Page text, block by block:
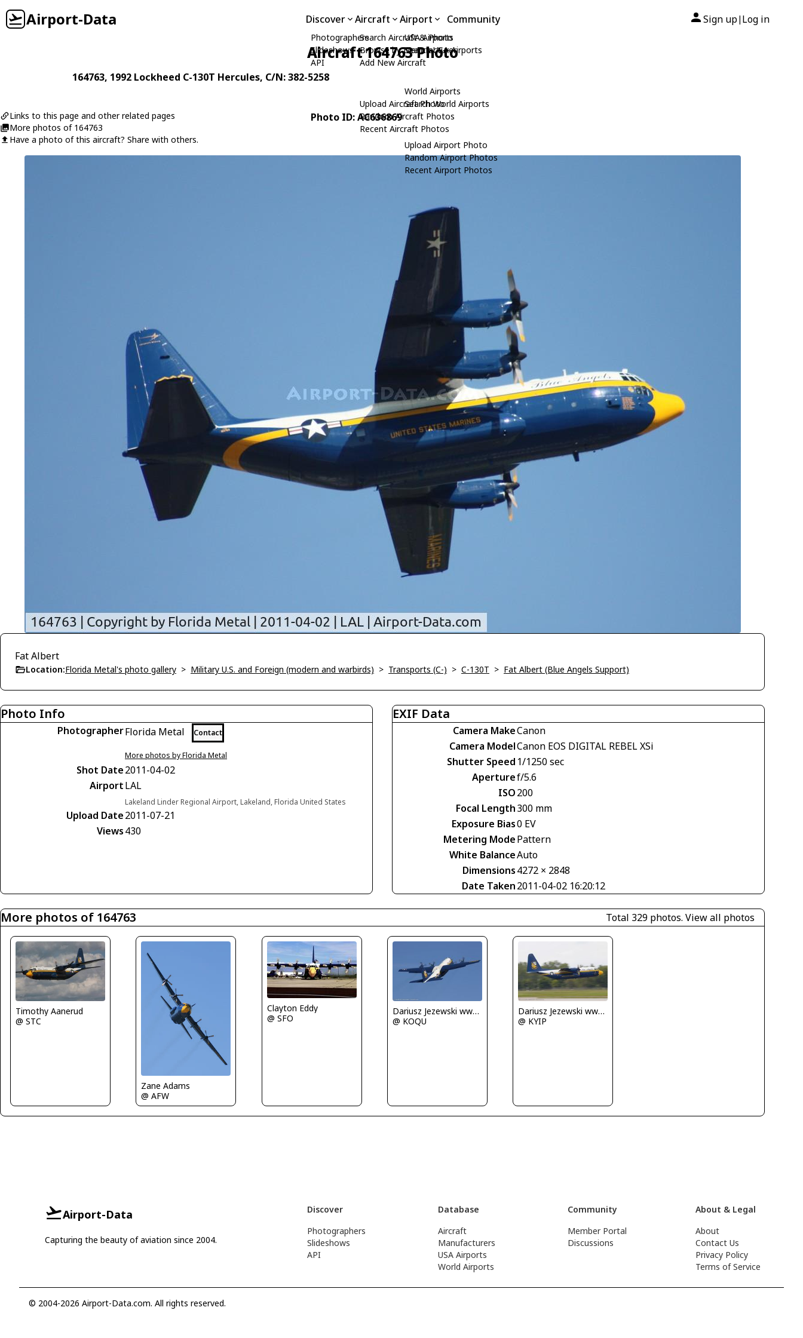
Airport-Data Discover
Photographers
Slideshows
API
Aircraft
Search Aircraft & Photo
Browse by Manufacturer
Add New Aircraft
Upload Aircraft Photo
Random Aircraft Photos
Recent Aircraft Photos
Airport
USA Airports
Search USA Airports
World Airports
Search World Airports
Upload Airport Photo
Random Airport Photos
Recent Airport Photos
Community Sign up| Log in
Aircraft 164763 Photo
164763, 1992 Lockheed C-130T Hercules, C/N: 382-5258
Links to this page and other related pages
More photos of 164763
Have a photo of this aircraft? Share with others.
Photo ID: AC636869
Fat Albert
Location:Florida Metal's photo gallery > Military U.S. and Foreign (modern and warbirds) > Transports (C-) > C-130T > Fat Albert (Blue Angels Support)
Photo Info
PhotographerFlorida Metal Contact
More photos by Florida Metal
Shot Date2011-04-02
AirportLAL
Lakeland Linder Regional Airport, Lakeland, Florida United States
Upload Date2011-07-21
Views430
EXIF Data
Camera MakeCanon
Camera ModelCanon EOS DIGITAL REBEL XSi
Shutter Speed 1/1250 sec
Aperturef/5.6
ISO200
Focal Length300 mm
Exposure Bias0 EV
Metering ModePattern
White BalanceAuto
Dimensions4272 × 2848
Date Taken2011-04-02 16:20:12
More photos of 164763 Total 329 photos. View all photos
Timothy Aanerud
@ STC
Zane Adams
@ AFW
Clayton Eddy
@ SFO
Dariusz Jezewski www.FotoDj.com
@ KOQU
Dariusz Jezewski www.FotoDj.com
@ KYIP
Airport-Data
Capturing the beauty of aviation since 2004.
Discover
Photographers
Slideshows
API
Database
Aircraft
Manufacturers
USA Airports
World Airports
Community
Member Portal
Discussions
About & Legal
About
Contact Us
Privacy Policy
Terms of Service
© 2004-2026 Airport-Data.com. All rights reserved.